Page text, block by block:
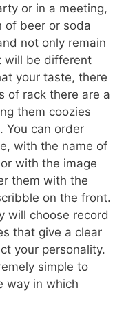
or in a meeting,
of beer or soda
not only remain
will be different
your taste, there
of rack there are a
them coozies
You can order
with the name of
with the image
them with the
on the front.
will choose record
that give a clear
your personality.
simple to
way in which